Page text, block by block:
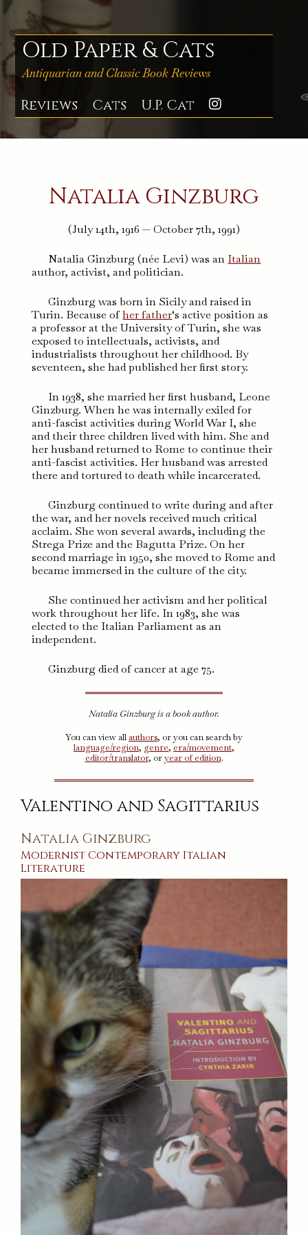
Skip
to
content
Old Paper & Cats
Antiquarian and Classic Book Reviews
Reviews Cats U.P. Cat
Natalia Ginzburg
(July 14th, 1916 — October 7th, 1991)
Natalia Ginzburg (née Levi) was an Italian
author, activist, and politician.
Ginzburg was born in Sicily and raised in
Turin. Because ofher father‘s active position as
a professor at the University of Turin, she was
exposed to intellectuals, activists, and
industrialists throughout her childhood. By
seventeen, she had published her first story.
In 1938, she married her first husband, Leone
Ginzburg. When he was internally exiled for
anti-fascist activities during World War I, she
and their three children lived with him. She and
her husband returned to Rome to continue their
anti-fascist activities. Her husband was arrested
there and tortured to death while incarcerated.
Ginzburg continued to write during and after
the war, and her novels received much critical
acclaim. She won several awards, including the
Strega Prize and the Bagutta Prize. On her
second marriage in 1950, she moved to Rome and
became immersed in the culture of the city.
She continued her activism and her political
work throughout her life. In 1983, she was
elected to the Italian Parliament as an
independent.
Ginzburg died of cancer at age 75.
Natalia Ginzburg is a book author.
You can view all authors, or you can search by
language/region, genre, era/movement,
editor/translator, oryear of edition.
Valentino and Sagittarius
Natalia Ginzburg
Modernist Contemporary Italian
Literature